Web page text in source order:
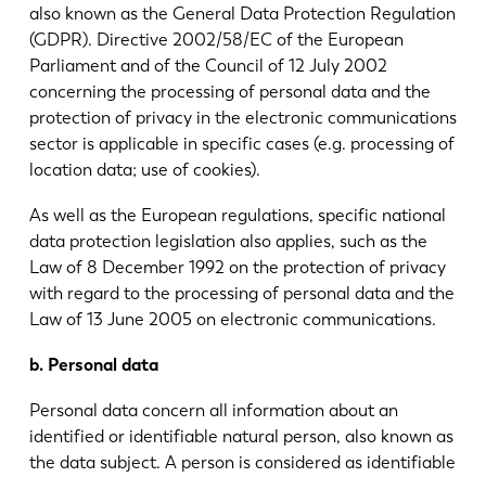
also known as the General Data Protection Regulation
(GDPR). Directive 2002/58/EC of the European
Parliament and of the Council of 12 July 2002
concerning the processing of personal data and the
protection of privacy in the electronic communications
sector is applicable in specific cases (e.g. processing of
location data; use of cookies).
As well as the European regulations, specific national
data protection legislation also applies, such as the
Law of 8 December 1992 on the protection of privacy
with regard to the processing of personal data and the
Law of 13 June 2005 on electronic communications.
b. Personal data
Personal data concern all information about an
identified or identifiable natural person, also known as
the data subject. A person is considered as identifiable